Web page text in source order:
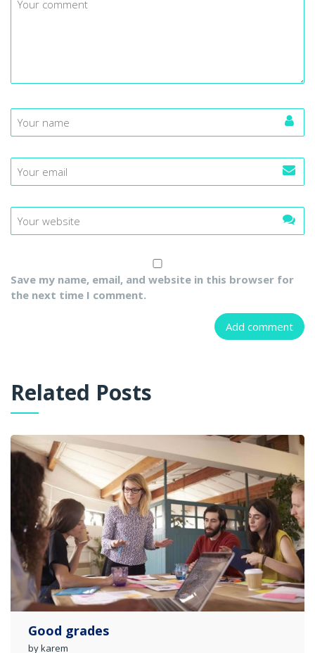
Save my name, email, and website in this browser for
the next time I comment.
Related Posts
Good grades
by karem